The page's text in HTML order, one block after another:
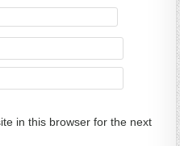
in this browser for the next